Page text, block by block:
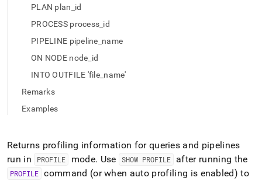
Markdown
instead
HTML
page
accessible
reference/show-
commands/show-
profile.md).
PLAN plan_id
PROCESS process_id
PIPELINE pipeline_name
ON NODE node_id
INTO OUTFILE 'file_name'
Remarks
Examples
Returns profiling information for queries and pipelines
run in
PROFILE mode. Use SHOW PROFILE after running the
PROFILE command (or when auto profiling is enabled) to